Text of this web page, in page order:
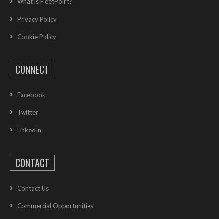
Privacy Policy
Cookie Policy
CONNECT
Facebook
Twitter
LinkedIn
CONTACT
Contact Us
Commercial Opportunities